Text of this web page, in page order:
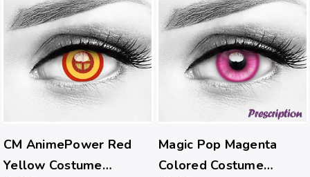
CM AnimePower Red
Yellow Costume
Magic Pop Magenta
Colored Costume